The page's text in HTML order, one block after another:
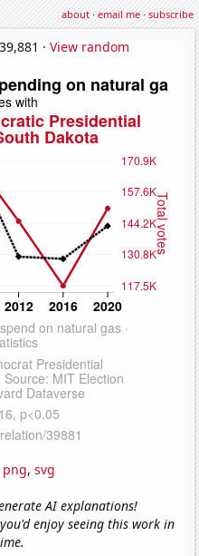
about·email me·subscribe
· View random
png, svg
AI explanations!
enjoy seeing this work in